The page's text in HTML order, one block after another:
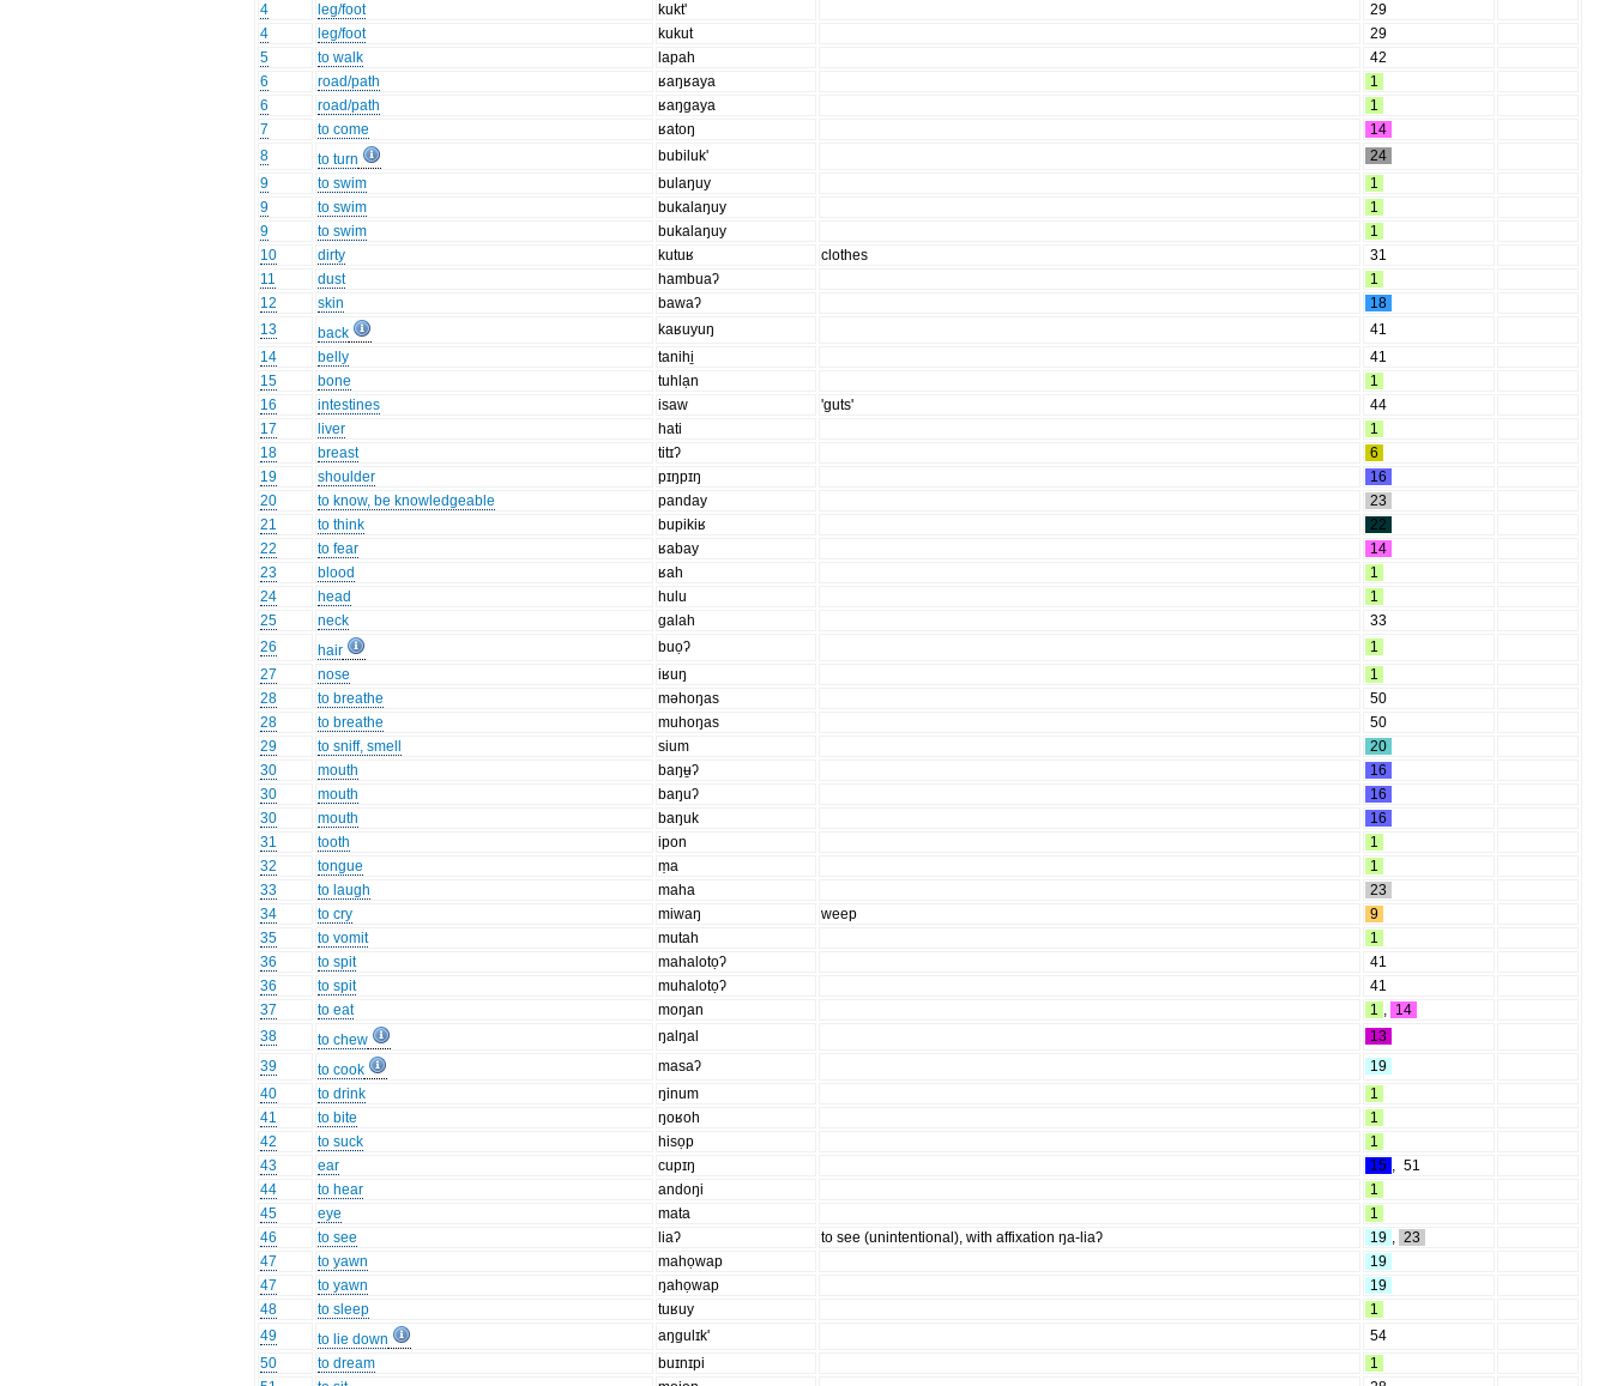
4
leg/foot kukt'
29
4
leg/foot kukut
29
5
to walk lapah
42
6
road/path ʁaŋʁaya
1
6
road/path ʁaŋgaya
1
7
to come ʁatoŋ
14
8
to turn bubiluk'
24
9
to swim bulaŋuy
1
9
to swim bukalaŋuy
1
9
to swim bukalaŋuy
1
10
dirty kutuʁ clothes
31
11
dust hambuaʔ
1
12
skin bawaʔ
18
13
back kaʁuyuŋ
41
14
belly tanihi̱
41
15
bone tuhlạn
1
16
intestines isaw 'guts'
44
17
liver hati
1
18
breast titɪʔ
6
19
shoulder pɪŋpɪŋ
16
20
to know, be knowledgeable panday
23
21
to think bupikiʁ
22
22
to fear ʁabay
14
23
blood ʁah
1
24
head hulu
1
25
neck galah
33
26
hair buọʔ
1
27
nose iʁuŋ
1
28
to breathe məhoŋas
50
28
to breathe muhoŋas
50
29
to sniff, smell sium
20
30
mouth baŋʉ̱ʔ
16
30
mouth baŋuʔ
16
30
mouth baŋuk
16
31
tooth ipon
1
32
tongue ṃa
1
33
to laugh maha
23
34
to cry miwaŋ weep
9
35
to vomit mutah
1
36
to spit mahalotọʔ
41
36
to spit muhalotọʔ
41
37
to eat moŋan 1 , 14
38
to chew ŋalŋal
13
39
to cook masaʔ
19
40
to drink ŋinum
1
41
to bite ŋoʁoh
1
42
to suck hisọp
1
43
ear cupɪŋ 15 , 51
44
to hear andoŋi
1
45
eye mata
1
46
to see liaʔ to see (unintentional), with affixation ŋa-liaʔ 19 , 23
47
to yawn mahọwap
19
47
to yawn ŋahọwap
19
48
to sleep tuʁuy
1
49
to lie down aŋgulɪk'
54
50
to dream buɪnɪpi
1